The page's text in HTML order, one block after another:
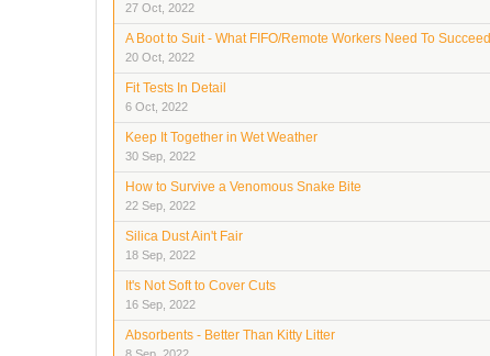
27 Oct, 2022
A Boot to Suit - What FIFO/Remote Workers Need To Succeed
20 Oct, 2022
Fit Tests In Detail
6 Oct, 2022
Keep It Together in Wet Weather
30 Sep, 2022
How to Survive a Venomous Snake Bite
22 Sep, 2022
Silica Dust Ain't Fair
18 Sep, 2022
It's Not Soft to Cover Cuts
16 Sep, 2022
Absorbents - Better Than Kitty Litter